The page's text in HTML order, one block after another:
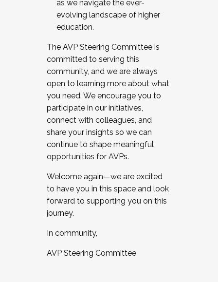
as we navigate the ever-
evolving landscape of higher
education.
The AVP Steering Committee is
committed to serving this
community, and we are always
open to learning more about what
you need. We encourage you to
participate in our initiatives,
connect with colleagues, and
share your insights so we can
continue to shape meaningful
opportunities for AVPs.
Welcome again—we are excited
to have you in this space and look
forward to supporting you on this
journey.
In community,
AVP Steering Committee